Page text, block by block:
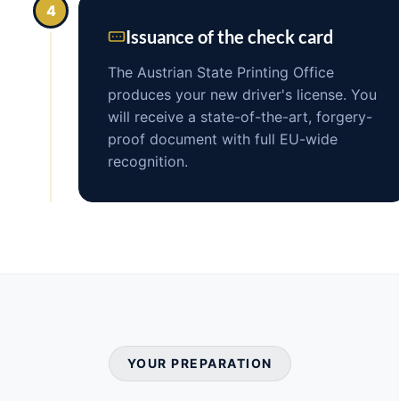
4
Issuance of the check card
The Austrian State Printing Office
produces your new driver's license. You
will receive a state-of-the-art, forgery-
proof document with full EU-wide
recognition.
YOUR PREPARATION